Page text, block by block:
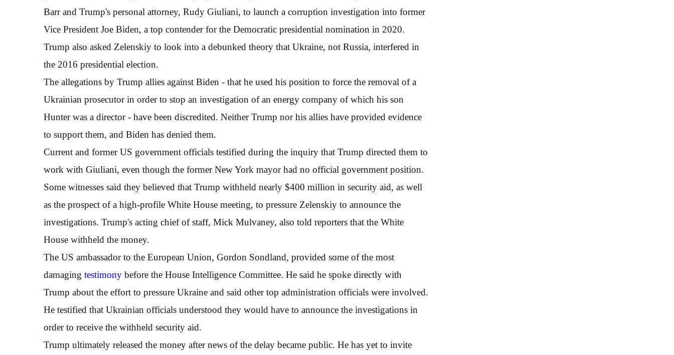
Barr and Trump's personal attorney, Rudy Giuliani, to launch a corruption investigation into former
Vice President Joe Biden, a top contender for the Democratic presidential nomination in 2020.
Trump also asked Zelenskiy to look into a debunked theory that Ukraine, not Russia, interfered in
the 2016 presidential election.
The allegations by Trump allies against Biden - that he used his position to force the removal of a
Ukrainian prosecutor in order to stop an investigation of an energy company of which his son
Hunter was a director - have been discredited. Neither Trump nor his allies have provided evidence
to support them, and Biden has denied them.
Current and former US government officials testified during the inquiry that Trump directed them to
work with Giuliani, even though the former New York mayor had no official government position.
Some witnesses said they believed that Trump withheld nearly $400 million in security aid, as well
as the prospect of a high-profile White House meeting, to pressure Zelenskiy to announce the
investigations. Trump's acting chief of staff, Mick Mulvaney, also told reporters that the White
House withheld the money.
The US ambassador to the European Union, Gordon Sondland, provided some of the most
damaging testimony before the House Intelligence Committee. He said he spoke directly with
Trump about the effort to pressure Ukraine and said other top administration officials were involved.
He testified that Ukrainian officials understood they would have to announce the investigations in
order to receive the withheld security aid.
Trump ultimately released the money after news of the delay became public. He has yet to invite